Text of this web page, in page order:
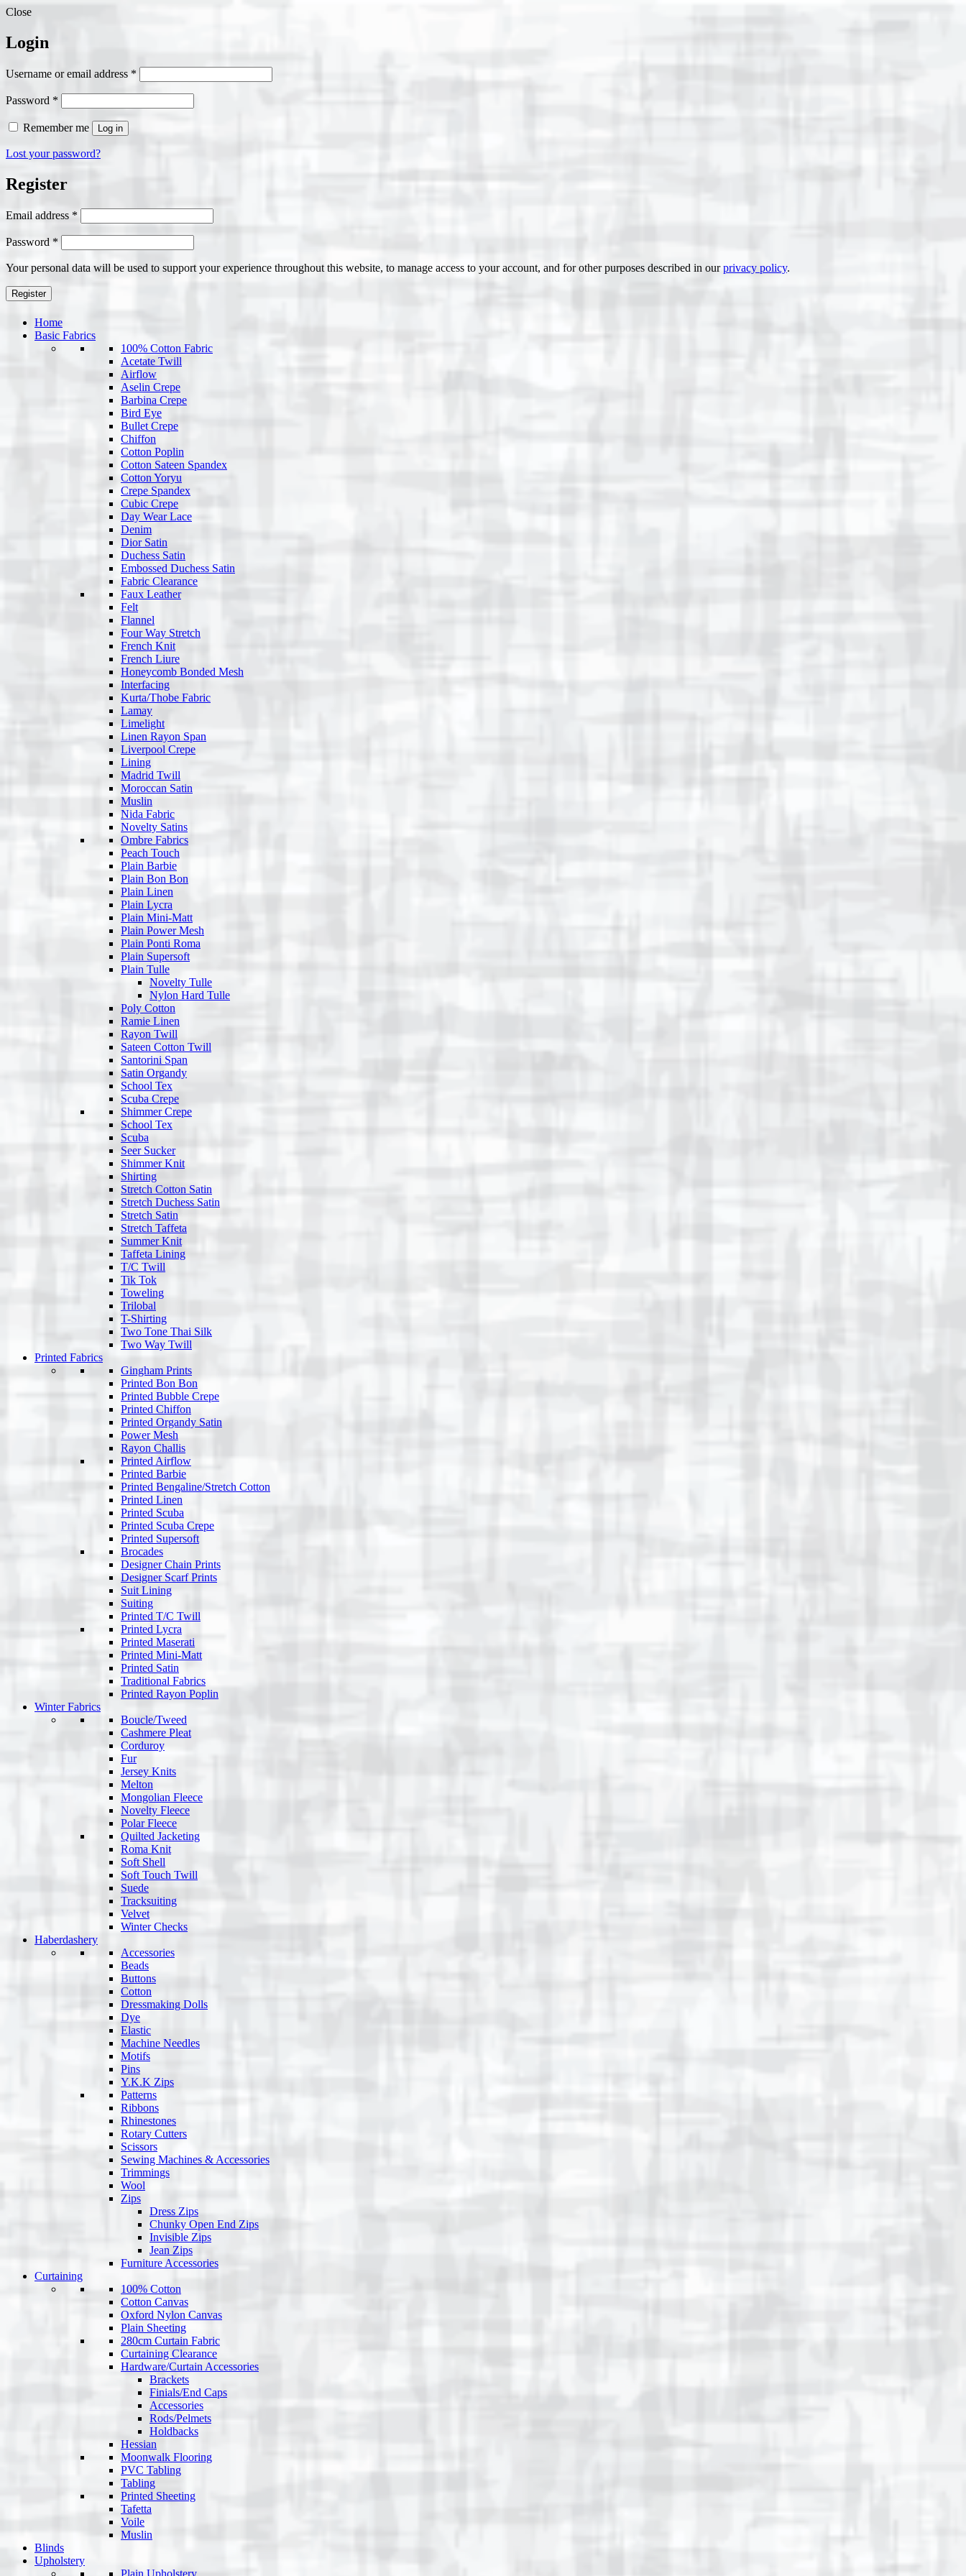
Close
Login
Username or email address *
Password *
Remember me Log in
Lost your password?
Register
Email address *
Password *
Your personal data will be used to support your experience throughout this website, to manage access to your account, and for other purposes described in ourprivacy policy.
Register
Home
Basic Fabrics
100% Cotton Fabric
Acetate Twill
Airflow
Aselin Crepe
Barbina Crepe
Bird Eye
Bullet Crepe
Chiffon
Cotton Poplin
Cotton Sateen Spandex
Cotton Yoryu
Crepe Spandex
Cubic Crepe
Day Wear Lace
Denim
Dior Satin
Duchess Satin
Embossed Duchess Satin
Fabric Clearance
Faux Leather
Felt
Flannel
Four Way Stretch
French Knit
French Liure
Honeycomb Bonded Mesh
Interfacing
Kurta/Thobe Fabric
Lamay
Limelight
Linen Rayon Span
Liverpool Crepe
Lining
Madrid Twill
Moroccan Satin
Muslin
Nida Fabric
Novelty Satins
Ombre Fabrics
Peach Touch
Plain Barbie
Plain Bon Bon
Plain Linen
Plain Lycra
Plain Mini-Matt
Plain Power Mesh
Plain Ponti Roma
Plain Supersoft
Plain Tulle
Novelty Tulle
Nylon Hard Tulle
Poly Cotton
Ramie Linen
Rayon Twill
Sateen Cotton Twill
Santorini Span
Satin Organdy
School Tex
Scuba Crepe
Shimmer Crepe
School Tex
Scuba
Seer Sucker
Shimmer Knit
Shirting
Stretch Cotton Satin
Stretch Duchess Satin
Stretch Satin
Stretch Taffeta
Summer Knit
Taffeta Lining
T/C Twill
Tik Tok
Toweling
Trilobal
T-Shirting
Two Tone Thai Silk
Two Way Twill
Printed Fabrics
Gingham Prints
Printed Bon Bon
Printed Bubble Crepe
Printed Chiffon
Printed Organdy Satin
Power Mesh
Rayon Challis
Printed Airflow
Printed Barbie
Printed Bengaline/Stretch Cotton
Printed Linen
Printed Scuba
Printed Scuba Crepe
Printed Supersoft
Brocades
Designer Chain Prints
Designer Scarf Prints
Suit Lining
Suiting
Printed T/C Twill
Printed Lycra
Printed Maserati
Printed Mini-Matt
Printed Satin
Traditional Fabrics
Printed Rayon Poplin
Winter Fabrics
Boucle/Tweed
Cashmere Pleat
Corduroy
Fur
Jersey Knits
Melton
Mongolian Fleece
Novelty Fleece
Polar Fleece
Quilted Jacketing
Roma Knit
Soft Shell
Soft Touch Twill
Suede
Tracksuiting
Velvet
Winter Checks
Haberdashery
Accessories
Beads
Buttons
Cotton
Dressmaking Dolls
Dye
Elastic
Machine Needles
Motifs
Pins
Y.K.K Zips
Patterns
Ribbons
Rhinestones
Rotary Cutters
Scissors
Sewing Machines & Accessories
Trimmings
Wool
Zips
Dress Zips
Chunky Open End Zips
Invisible Zips
Jean Zips
Furniture Accessories
Curtaining
100% Cotton
Cotton Canvas
Oxford Nylon Canvas
Plain Sheeting
280cm Curtain Fabric
Curtaining Clearance
Hardware/Curtain Accessories
Brackets
Finials/End Caps
Accessories
Rods/Pelmets
Holdbacks
Hessian
Moonwalk Flooring
PVC Tabling
Tabling
Printed Sheeting
Tafetta
Voile
Muslin
Blinds
Upholstery
Plain Upholstery